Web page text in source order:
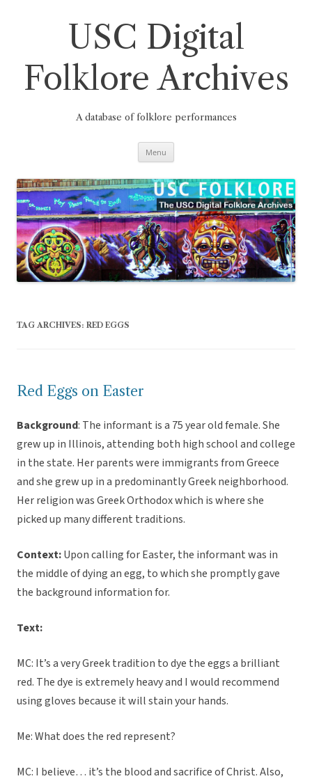
USC Digital
Folklore Archives
A database of folklore performances
Menu
TAG ARCHIVES: RED EGGS
Red Eggs on Easter
Background: The informant is a 75 year old female. She
grew up in Illinois, attending both high school and college
in the state. Her parents were immigrants from Greece
and she grew up in a predominantly Greek neighborhood.
Her religion was Greek Orthodox which is where she
picked up many different traditions.
Context:Upon calling for Easter, the informant was in
the middle of dying an egg, to which she promptly gave
the background information for.
Text:
MC: It’s a very Greek tradition to dye the eggs a brilliant
red. The dye is extremely heavy and I would recommend
using gloves because it will stain your hands.
Me: What does the red represent?
MC: I believe… it’s the blood and sacrifice of Christ. Also,